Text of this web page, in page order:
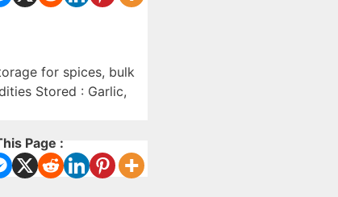
for spices, bulk
Stored : Garlic,
Page :